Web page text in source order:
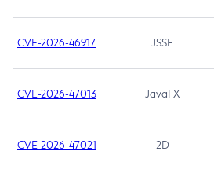
CVE-2026-46917 JSSE
CVE-2026-47013 JavaFX
CVE-2026-47021 2D